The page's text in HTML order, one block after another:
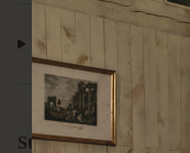
¿ARE YOUR
Store